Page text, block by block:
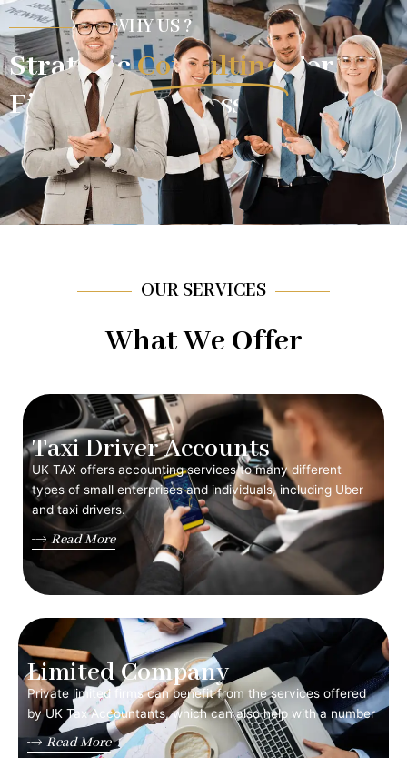
WHY US ?
StrategicConsultingFor
Financial Success.
OUR SERVICES
What We Offer
Taxi Driver Accounts
UK TAX offers accounting services to many different
types of small enterprises and individuals, including Uber
and taxi drivers.
Read More
Limited Company
Private limited firms can benefit from the services offered
by UK Tax Accountants, which can also help with a number
Read More